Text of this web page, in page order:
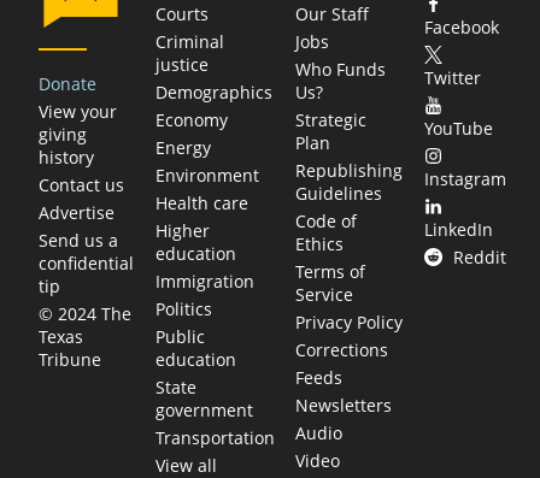
Donate
View your
giving
history
Contact us
Advertise
Send us a
confidential
tip
© 2024 The
Texas
Tribune
Courts
Criminal
justice
Demographics
Economy
Energy
Environment
Health care
Higher
education
Immigration
Politics
Public
education
State
government
Transportation
View all
Our Staff
Jobs
Who Funds
Us?
Strategic
Plan
Republishing
Guidelines
Code of
Ethics
Terms of
Service
Privacy Policy
Corrections
Feeds
Newsletters
Audio
Video
Facebook
Twitter
YouTube
Instagram
LinkedIn
Reddit